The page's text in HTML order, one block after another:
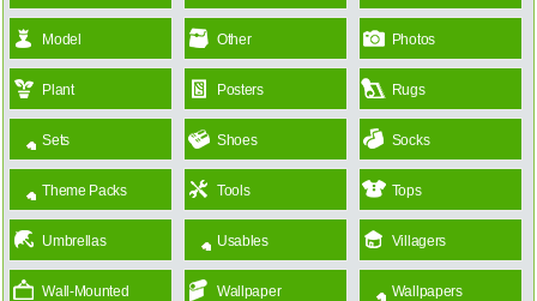
Model Other Photos
Plant Posters Rugs
Sets Shoes Socks
Theme Packs Tools Tops
Umbrellas Usables Villagers
Wall-Mounted Wallpaper Wallpapers